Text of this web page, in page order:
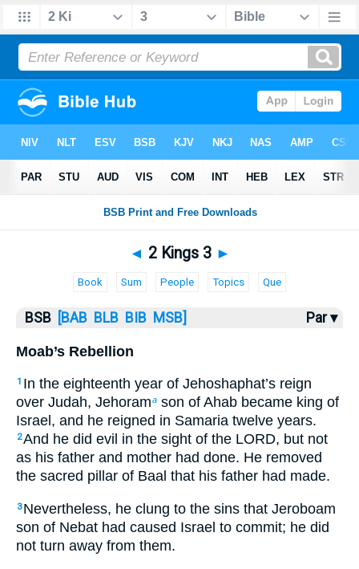
Bible> 2 Kings> 2 Kings 3
◄ 2 Kings 3 ►
Book Sum People Topics Que
BSB [BAB BLB BIB MSB] Par ▾
Moab’s Rebellion
1 In the eighteenth year of Jehoshaphat’s reign
over Judah, Jehorama son of Ahab became king of
Israel, and he reigned in Samaria twelve years.
2And he did evil in the sight of the LORD, but not
as his father and mother had done. He removed
the sacred pillar of Baal that his father had made.
3 Nevertheless, he clung to the sins that Jeroboam
son of Nebat had caused Israel to commit; he did
not turn away from them.